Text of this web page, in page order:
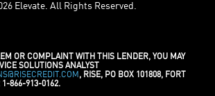
Elevate. All Rights Reserved.
OR COMPLAINT WITH THIS LENDER, YOU MAY
SOLUTIONS ANALYST
, RISE, PO BOX 101808, FORT
1-866-913-0162.